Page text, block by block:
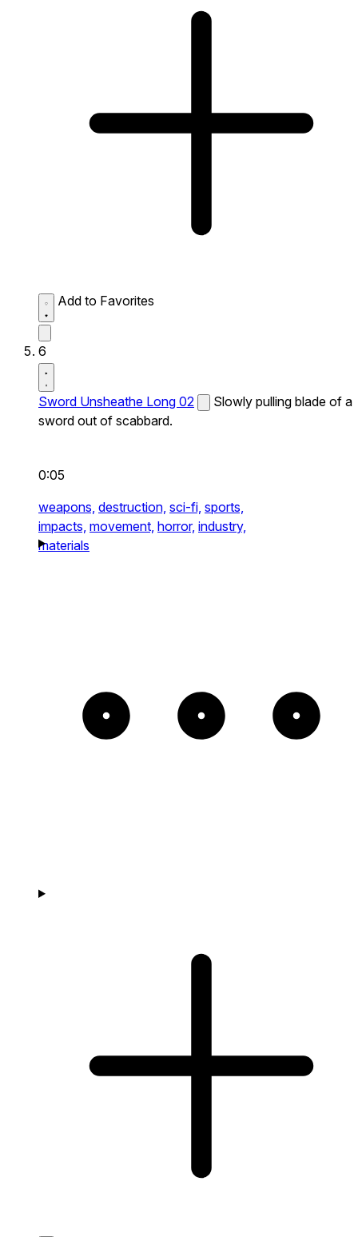
Add to Favorites
6
Sword Unsheathe Long 02
Slowly pulling blade of a
sword out of scabbard.
0:05
weapons, destruction, sci-fi, sports,
impacts, movement, horror, industry,
materials